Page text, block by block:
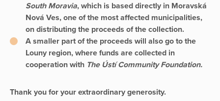
South Moravia, which is based directly in Moravská
Nová Ves, one of the most affected municipalities,
on distributing the proceeds of the collection.
A smaller part of the proceeds will also go to the
Louny region, where funds are collected in
cooperation with The Ústí Community Foundation.
Thank you for your extraordinary generosity.